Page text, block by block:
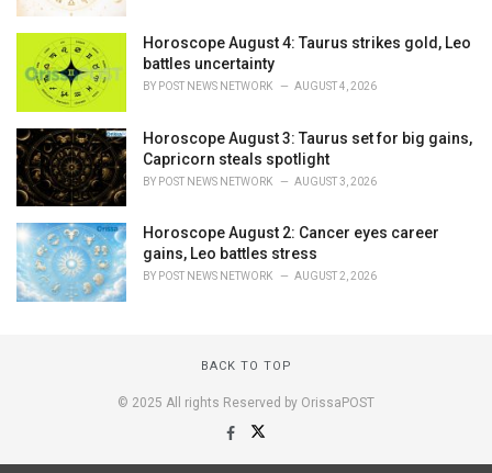
Horoscope August 4: Taurus strikes gold, Leo
battles uncertainty
BY POST NEWS NETWORK AUGUST 4, 2026
Horoscope August 3: Taurus set for big gains,
Capricorn steals spotlight
BY POST NEWS NETWORK AUGUST 3, 2026
Horoscope August 2: Cancer eyes career
gains, Leo battles stress
BY POST NEWS NETWORK AUGUST 2, 2026
BACK TO TOP
© 2025 All rights Reserved by OrissaPOST